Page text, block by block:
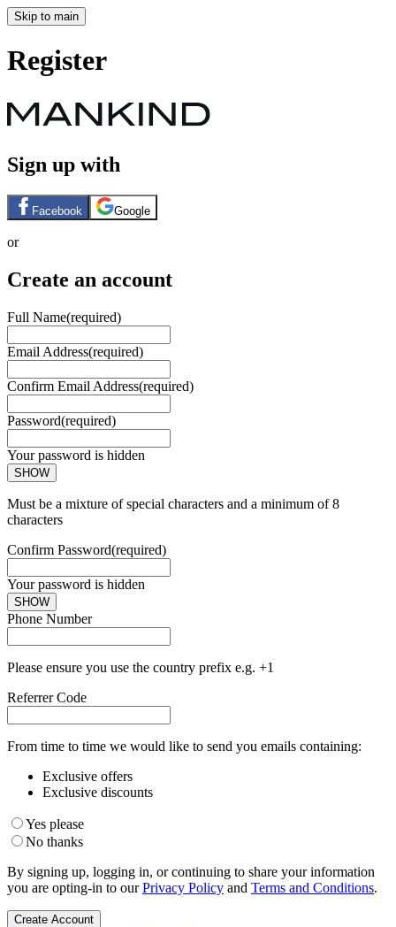
Skip to main
Register
Sign up with
Facebook Google
or
Create an account
Full Name(required)
Email Address(required)
Confirm Email Address(required)
Password(required)
Your password is hidden
SHOW
Must be a mixture of special characters and a minimum of 8
characters
Confirm Password(required)
Your password is hidden
SHOW
Phone Number
Please ensure you use the country prefix e.g. +1
Referrer Code
From time to time we would like to send you emails containing:
Exclusive offers
Exclusive discounts
Yes please
No thanks
By signing up, logging in, or continuing to share your information
you are opting-in to ourPrivacy Policy and Terms and Conditions.
Create Account